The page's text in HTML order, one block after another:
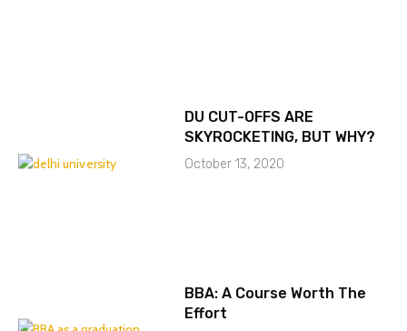
DU CUT-OFFS ARE
SKYROCKETING, BUT WHY?
October 13, 2020
BBA: A Course Worth The
Effort